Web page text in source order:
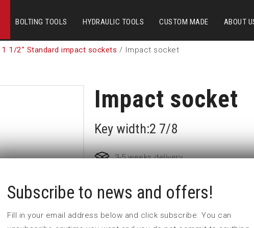
BOLTING TOOLS HYDRAULIC TOOLS CUSTOM MADE ABOUT
1 1/2" Standard impact sockets / Impact socket
Impact socket
Key width:2 7/8
3-5 weeks delivery
Part no: 5-2 7/8
Subscribe to news and offers!
Fill in your email address below and click subscribe. You can